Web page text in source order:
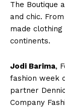
The Boutique
and chic.
made
continents.
Jodi Barima,
fashion week
partner
Company